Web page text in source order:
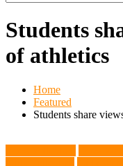
for:
Students
of athletics
Home
Featured
Students share